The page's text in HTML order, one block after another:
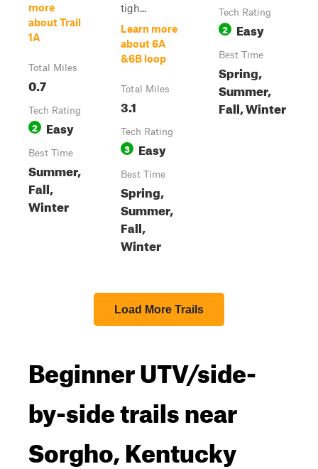
more
about Trail
1A
Total Miles
0.7
Tech Rating
2 Easy
Best Time
Summer,
Fall,
Winter
tigh...
Learn more
about 6A
&6B loop
Total Miles
3.1
Tech Rating
3 Easy
Best Time
Spring,
Summer,
Fall,
Winter
Tech Rating
2 Easy
Best Time
Spring,
Summer,
Fall, Winter
Load More Trails
Beginner UTV/side-
by-side trails near
Sorgho, Kentucky